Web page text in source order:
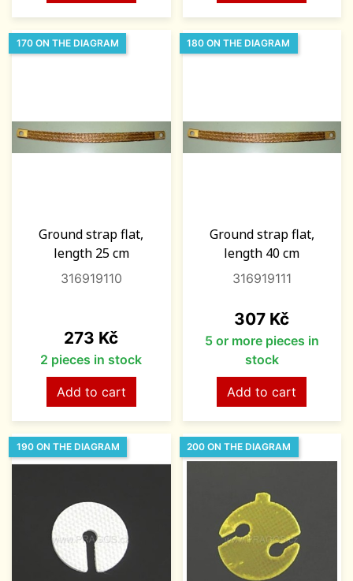
Ground strap flat,
length 25 cm
316919110
Price
273 Kč
2 pieces in stock
Add to cart
170 ON THE DIAGRAM
Ground strap flat,
length 40 cm
316919111
Price
307 Kč
5 or more pieces in
stock
Add to cart
180 ON THE DIAGRAM
190 ON THE DIAGRAM 200 ON THE DIAGRAM